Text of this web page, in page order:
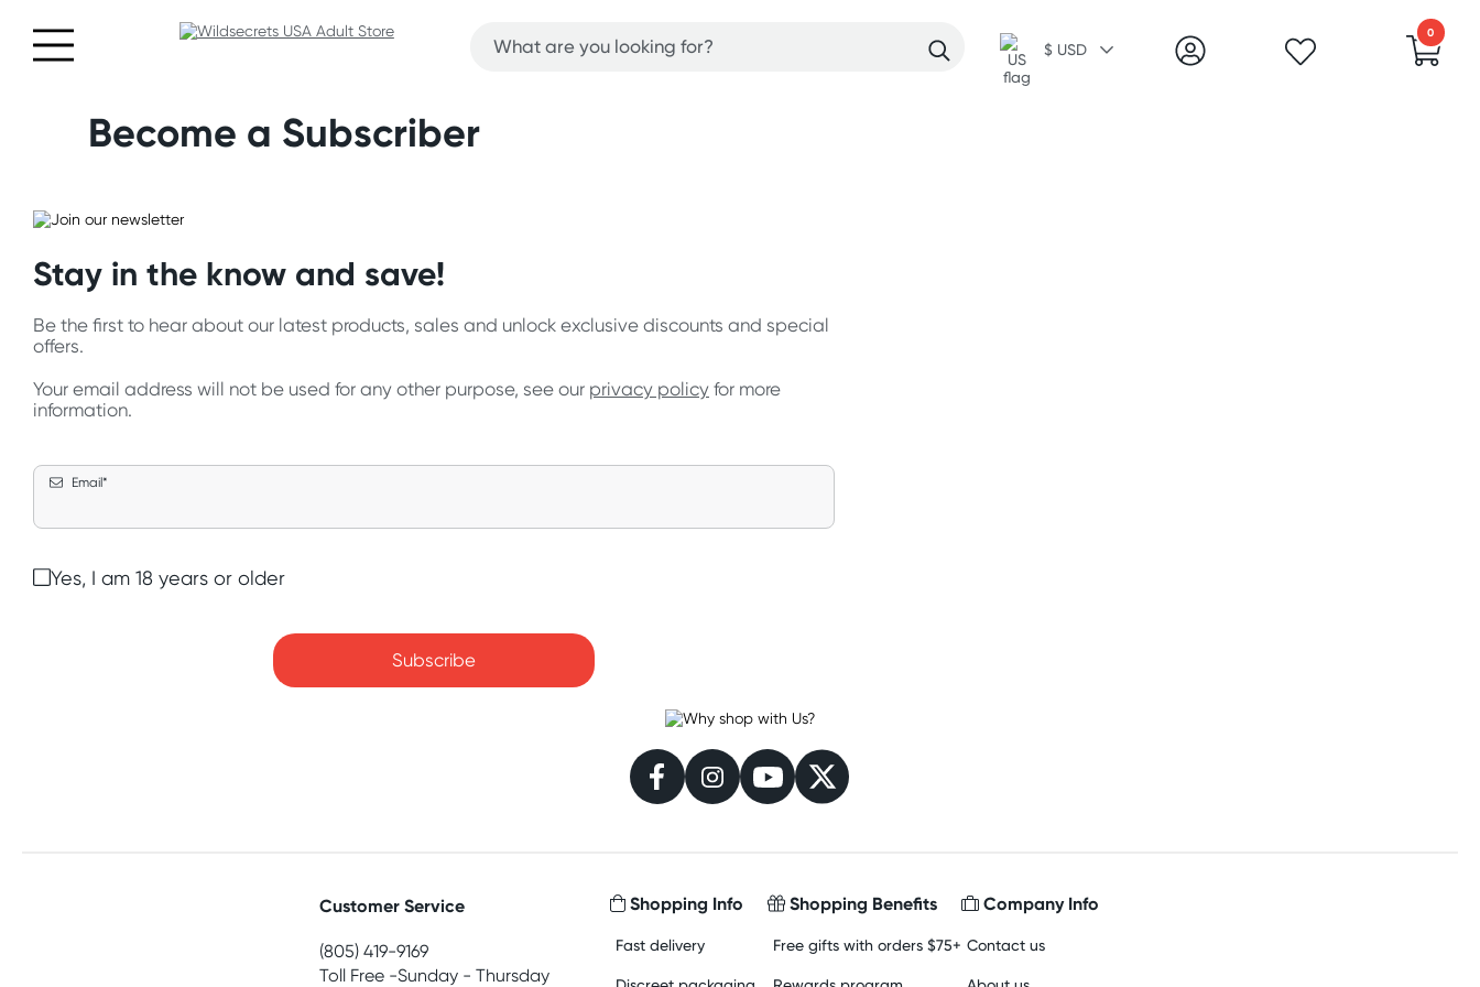
$ USD
0
Become a Subscriber
Stay in the know and save!
Be the first to hear about our latest products, sales and unlock exclusive discounts and special
offers.
Your email address will not be used for any other purpose, see our privacy policy for more
information.
Email*
Yes, I am 18 years or older
Subscribe
Customer Service
(805) 419-9169
Toll Free -Sunday - Thursday
Shopping Info
Fast delivery
Shopping Benefits
Free gifts with orders $75+
Company Info
Contact us